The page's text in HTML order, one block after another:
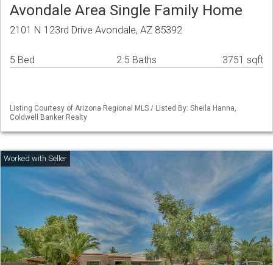
Avondale Area Single Family Home
2101 N 123rd Drive Avondale, AZ 85392
5 Bed 2.5 Baths 3751 sqft
Listing Courtesy of Arizona Regional MLS / Listed By: Sheila Hanna,
Coldwell Banker Realty